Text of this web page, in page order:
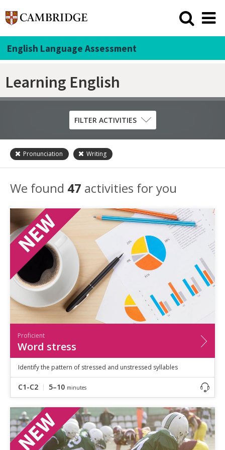
English Language Assessment
Learning English
Skill
Listening
Reading
Speaking
Vocabulary
Writing
Basic
Independent
Proficient
Time
0–5
5–10minutes
10+
minutes
FILTER ACTIVITIES
Pronunciation Writing
We found 47 activities for you
Proficient
Word stress
Identify the pattern of stressed and unstressed syllables
C1-C2 5–10 minutes